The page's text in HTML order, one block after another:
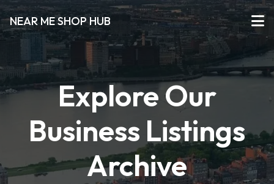
NEAR ME SHOP HUB
Explore Our
Business Listings
Archive